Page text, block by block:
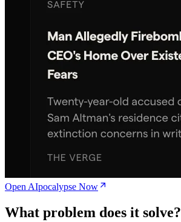
Open AIpocalypse Now
What problem does it solve?